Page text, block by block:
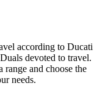
according to Ducati
devoted to travel.
and choose the
needs.